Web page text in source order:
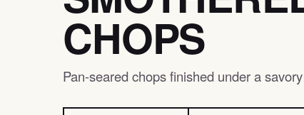
CHOPS
Pan-seared chops finished under a